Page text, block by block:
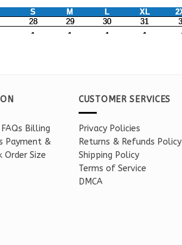
FAQs Billing
Payment &
Order Size
CUSTOMER SERVICES
Privacy Policies
Returns & Refunds Policy
Shipping Policy
Terms of Service
DMCA